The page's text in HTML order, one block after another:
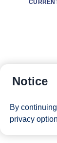
Notice
By
privacy